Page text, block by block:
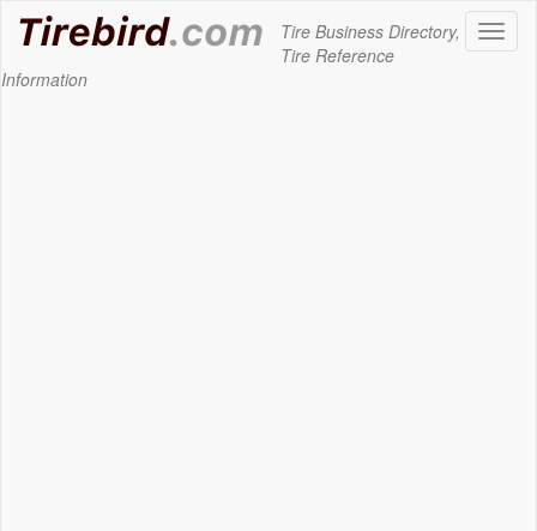
Tire Business Directory,
Tire Reference
Information